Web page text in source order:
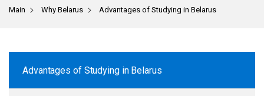
Main > Why Belarus > Advantages of Studying in Belarus
Advantages of Studying in Belarus